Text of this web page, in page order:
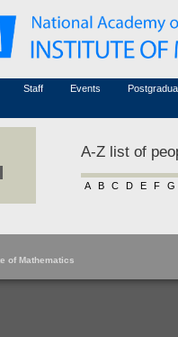
Staff
Associated researchers
Non-academic staff
Events
Conferences (archive)
Courses in mathematics
A-Z list of
A B C D E F G
of Mathematics